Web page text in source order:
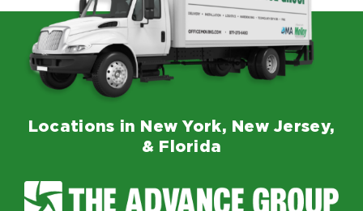
Locations in New York, New Jersey,
& Florida